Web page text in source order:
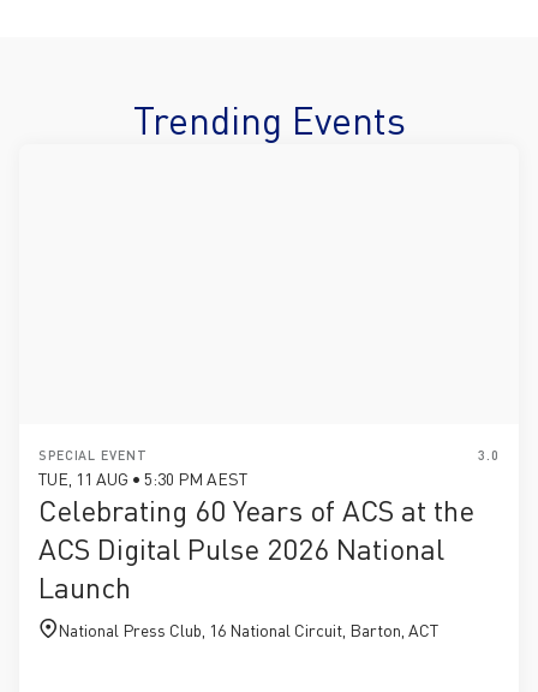
Trending Events
SPECIAL EVENT 3.0
TUE, 11 AUG • 5:30 PM AEST
Celebrating 60 Years of ACS at the
ACS Digital Pulse 2026 National
Launch
National Press Club, 16 National Circuit, Barton, ACT